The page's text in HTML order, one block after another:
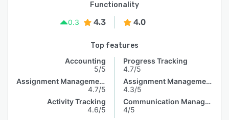
Functionality
0.3
4.3 4.0
Top features
Accounting
5/5
Assignment Management
4.7/5
Activity Tracking
4.6/5
Progress Tracking
4.7/5
Assignment Management
4.3/5
Communication Management
4/5